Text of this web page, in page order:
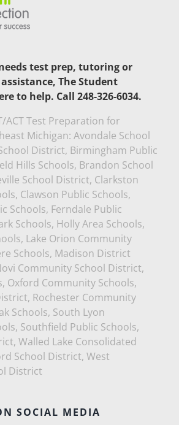
test prep, tutoring or
The Student
to help. Call 248-326-6034.
ACT Test Preparation for
Michigan: Avondale School
District, Birmingham Public
Hills Schools, Brandon School
School District, Clarkston
Clawson Public Schools,
Schools, Ferndale Public
Schools, Holly Area Schools,
Lake Orion Community
Schools, Madison District
Community School District,
Oxford Community Schools,
Rochester Community
Schools, South Lyon
Southfield Public Schools,
Walled Lake Consolidated
School District, West
District
SOCIAL MEDIA